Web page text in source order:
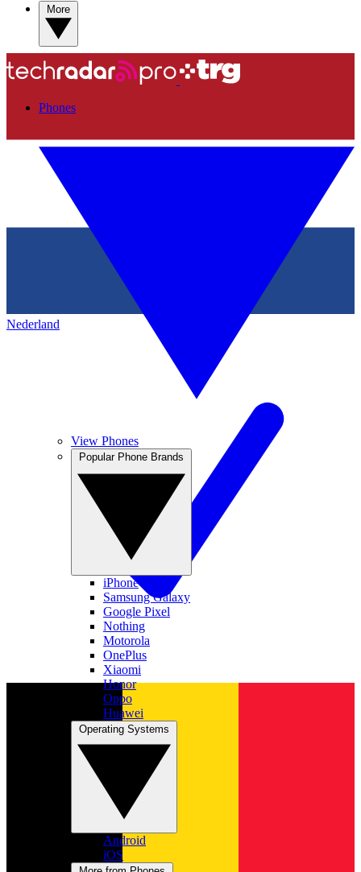
Nederland
Phones
View Phones
iPhone
Samsung Galaxy
Google Pixel
Nothing
Motorola
OnePlus
Xiaomi
Honor
Oppo
Huawei
Android
iOS